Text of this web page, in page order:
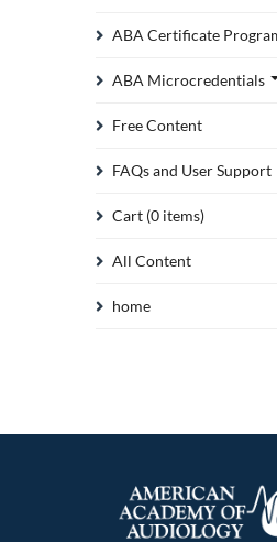
ABA Certificate
ABA Microcredentials
Free Content
FAQs and User Support
Cart (0 items)
All Content
home